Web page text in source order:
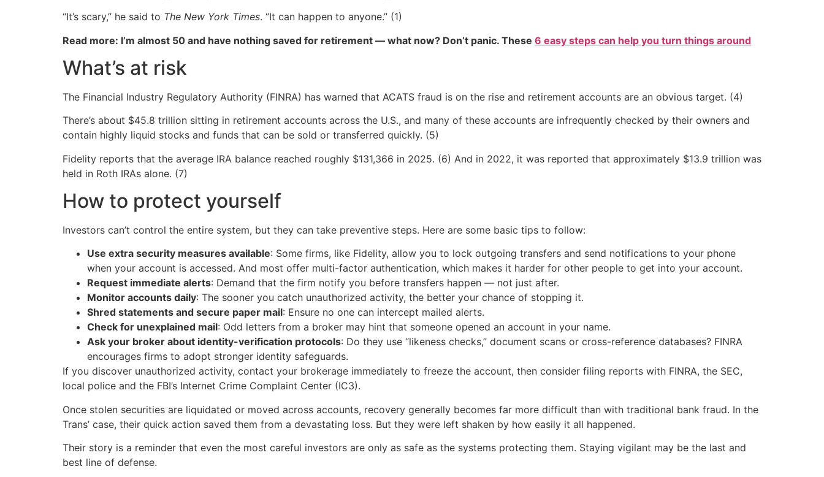
“It’s scary,” he said to The New York Times. “It can happen to anyone.” (1)
Read more: I’m almost 50 and have nothing saved for retirement — what now? Don’t panic. These 6 easy steps can help you turn things around
What’s at risk
The Financial Industry Regulatory Authority (FINRA) has warned that ACATS fraud is on the rise and retirement accounts are an obvious target. (4)
There’s about $45.8 trillion sitting in retirement accounts across the U.S., and many of these accounts are infrequently checked by their owners and
contain highly liquid stocks and funds that can be sold or transferred quickly. (5)
Fidelity reports that the average IRA balance reached roughly $131,366 in 2025. (6) And in 2022, it was reported that approximately $13.9 trillion was
held in Roth IRAs alone. (7)
How to protect yourself
Investors can’t control the entire system, but they can take preventive steps. Here are some basic tips to follow:
Use extra security measures available: Some firms, like Fidelity, allow you to lock outgoing transfers and send notifications to your phone
when your account is accessed. And most offer multi-factor authentication, which makes it harder for other people to get into your account.
Request immediate alerts: Demand that the firm notify you before transfers happen — not just after.
Monitor accounts daily: The sooner you catch unauthorized activity, the better your chance of stopping it.
Shred statements and secure paper mail: Ensure no one can intercept mailed alerts.
Check for unexplained mail: Odd letters from a broker may hint that someone opened an account in your name.
Ask your broker about identity-verification protocols: Do they use “likeness checks,” document scans or cross-reference databases? FINRA
encourages firms to adopt stronger identity safeguards.
If you discover unauthorized activity, contact your brokerage immediately to freeze the account, then consider filing reports with FINRA, the SEC,
local police and the FBI’s Internet Crime Complaint Center (IC3).
Once stolen securities are liquidated or moved across accounts, recovery generally becomes far more difficult than with traditional bank fraud. In the
Trans’ case, their quick action saved them from a devastating loss. But they were left shaken by how easily it all happened.
Their story is a reminder that even the most careful investors are only as safe as the systems protecting them. Staying vigilant may be the last and
best line of defense.